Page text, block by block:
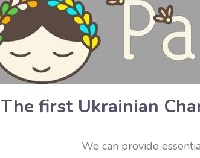
The first Ukrainian
We can provide